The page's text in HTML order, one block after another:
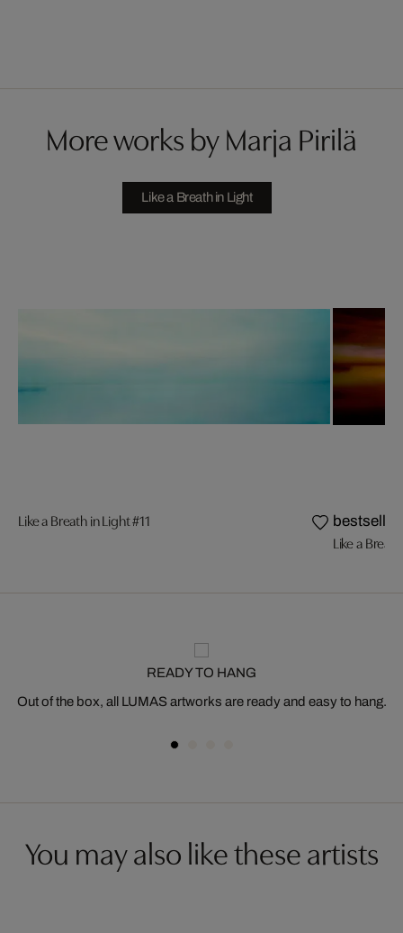
More works by Marja Pirilä
Like a Breath in Light
Like a Breath in Light #11 bestseller
Like a
READY TO HANG
Out of the box, all LUMAS artworks are ready and easy to hang.
You may also like these artists